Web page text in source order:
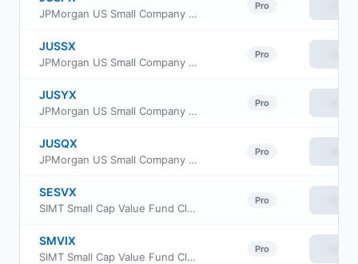
JPMorgan US Small Company Fund Class R3
Pro
JUSSX
JPMorgan US Small Company Fund Class L
Pro
JUSYX
JPMorgan US Small Company Fund Class R5
Pro
JUSQX
JPMorgan US Small Company Fund Class R4
Pro
SESVX
SIMT Small Cap Value Fund Class F
Pro
SMVIX
SIMT Small Cap Value Fund Class I
Pro